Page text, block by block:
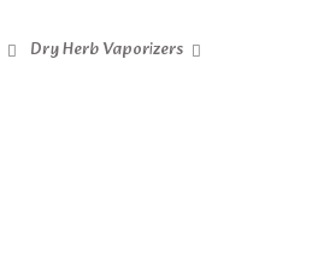
Dry Herb Vaporizers